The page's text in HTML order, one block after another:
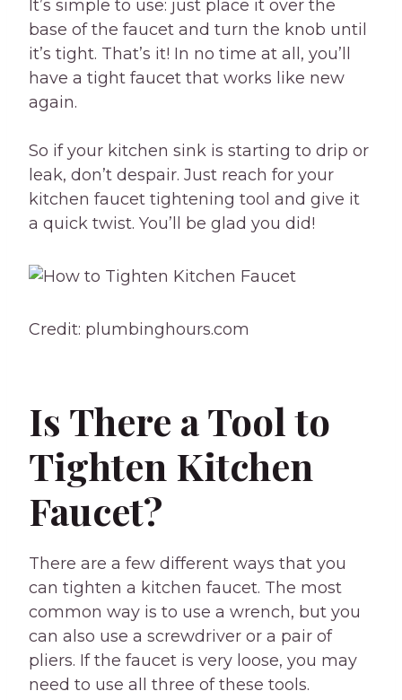
It’s simple to use: just place it over the
base of the faucet and turn the knob until
it’s tight. That’s it! In no time at all, you’ll
have a tight faucet that works like new
again.
So if your kitchen sink is starting to drip or
leak, don’t despair. Just reach for your
kitchen faucet tightening tool and give it
a quick twist. You’ll be glad you did!
Credit: plumbinghours.com
Is There a Tool to
Tighten Kitchen
Faucet?
There are a few different ways that you
can tighten a kitchen faucet. The most
common way is to use a wrench, but you
can also use a screwdriver or a pair of
pliers. If the faucet is very loose, you may
need to use all three of these tools.